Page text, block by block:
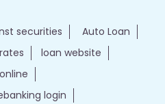
securities
Auto Loan
loan website
login